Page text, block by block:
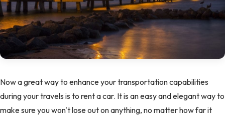
Now a great way to enhance your transportation capabilities
during your travels is to rent a car. It is an easy and elegant way to
make sure you won't lose out on anything, no matter how far it